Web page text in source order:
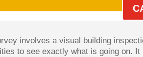
involves a visual building
to see exactly what is going on. It